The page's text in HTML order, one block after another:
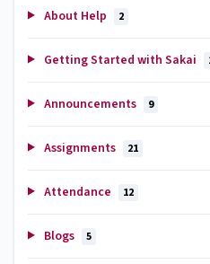
About Help 2
Getting Started with Sakai
Announcements 9
Assignments 21
Attendance 12
Blogs 5